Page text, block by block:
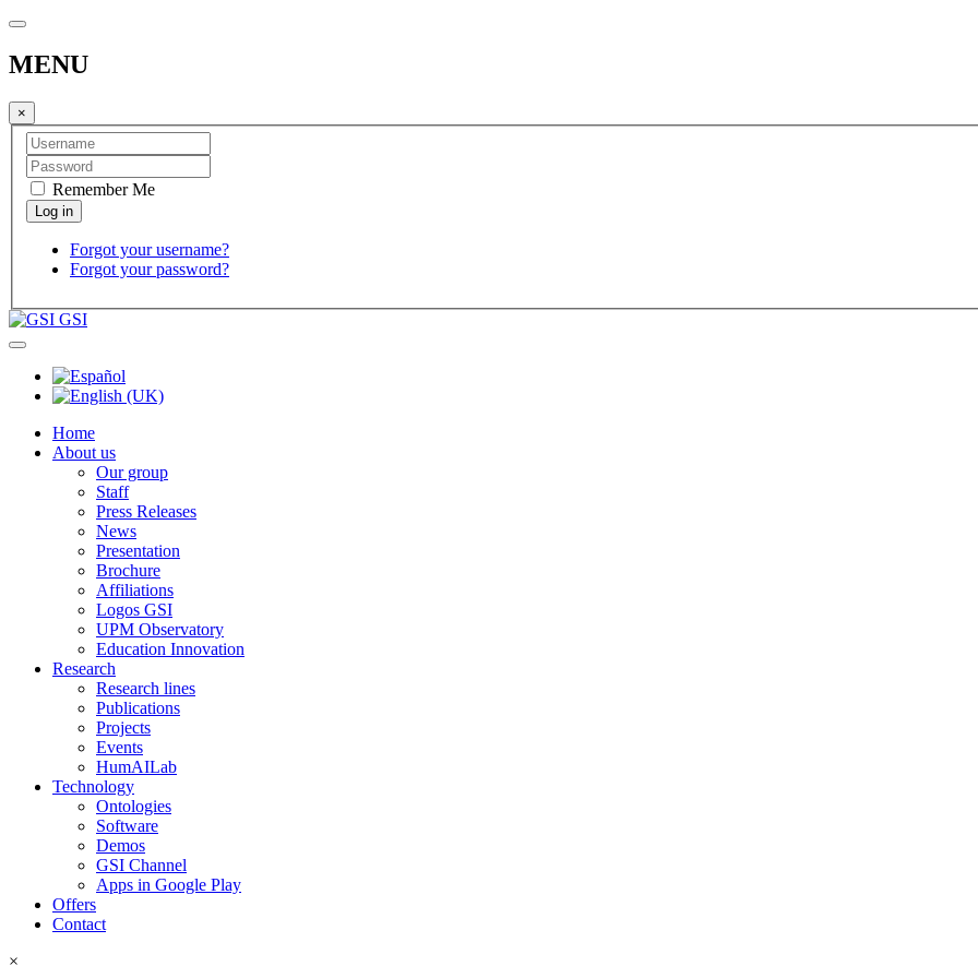
MENU
×
Remember Me
Forgot your username?
Forgot your password?
GSI
Home
About us
Our group
Staff
Press Releases
News
Presentation
Brochure
Affiliations
Logos GSI
UPM Observatory
Education Innovation
Research
Research lines
Publications
Projects
Events
HumAILab
Technology
Ontologies
Software
Demos
GSI Channel
Apps in Google Play
Offers
Contact
×